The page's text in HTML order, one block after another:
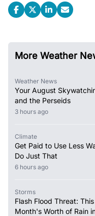
More Weather
Weather News
Your August
and the Perseids
3 hours ago
Climate
Get Paid to Use Less
Do Just That
6 hours ago
Storms
Flash Flood Threat:
Month's Worth of Rain